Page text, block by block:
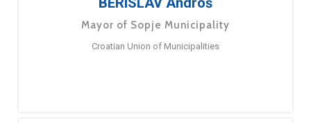
Mayor of Sopje Municipality
Croatian Union of Municipalities